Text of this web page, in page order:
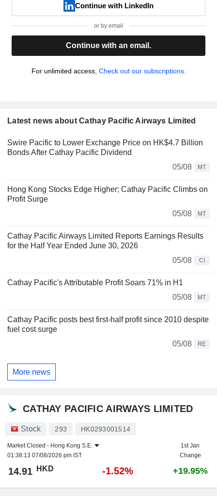
Continue with LinkedIn
or by email
Continue with an email.
For unlimited access, Check out our subscriptions.
Latest news about Cathay Pacific Airways Limited
Swire Pacific to Lower Exchange Price on HK$4.7 Billion
Bonds After Cathay Pacific Dividend
05/08
MT
Hong Kong Stocks Edge Higher; Cathay Pacific Climbs on
Profit Surge
05/08
MT
Cathay Pacific Airways Limited Reports Earnings Results
for the Half Year Ended June 30, 2026
05/08
CI
Cathay Pacific's Attributable Profit Soars 71% in H1
05/08
MT
Cathay Pacific posts best first-half profit since 2010 despite
fuel cost surge
05/08
RE
More news
CATHAY PACIFIC AIRWAYS LIMITED
Stock 293 HK0293001514
Market Closed - Hong Kong S.E.
01:38:13 07/08/2026 pm IST
1st Jan
Change
14.91 HKD -1.52% +19.95%